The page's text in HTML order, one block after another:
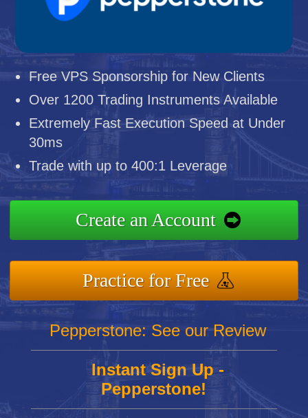
Free VPS Sponsorship for New Clients
Over 1200 Trading Instruments Available
Extremely Fast Execution Speed at Under
30ms
Trade with up to 400:1 Leverage
Create an Account
Practice for Free
Pepperstone: See our Review
Instant Sign Up -
Pepperstone!